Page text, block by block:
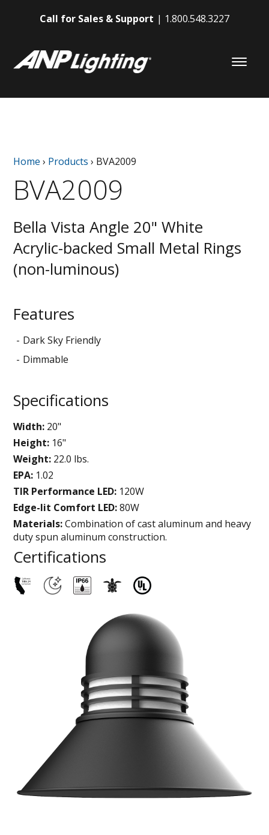
Call for Sales & Support 1.800.548.3227
Home › Products › BVA2009
BVA2009
Bella Vista Angle 20" White
Acrylic-backed Small Metal Rings
(non-luminous)
Features
Dark Sky Friendly
Dimmable
Specifications
Width: 20"
Height: 16"
Weight: 22.0 lbs.
EPA: 1.02
TIR Performance LED: 120W
Edge-lit Comfort LED:80W
Materials:Combination of cast aluminum and heavy
duty spun aluminum construction.
Certifications